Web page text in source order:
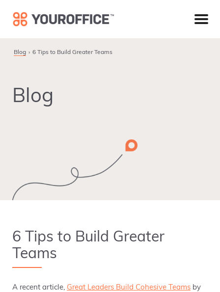
primary
main
footer
Blog 6 Tips to Build Greater Teams
Blog
6 Tips to Build Greater
Teams
A recent article, Great Leaders Build Cohesive Teams by